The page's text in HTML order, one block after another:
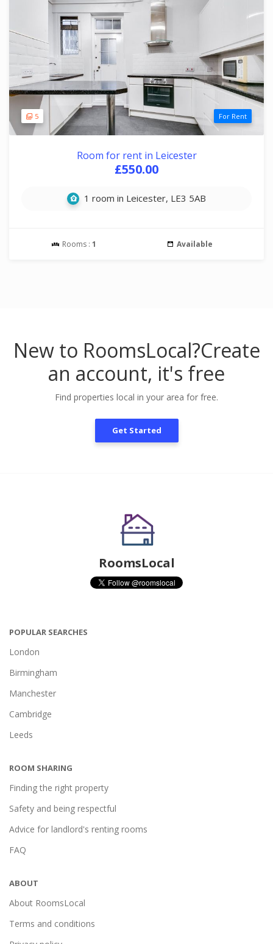
5 For Rent
Room for rent in Leicester
£550.00
1 room in Leicester, LE3 5AB
Rooms : 1 Available
New to RoomsLocal?Create
an account, it's free
Find properties local in your area for free.
Get Started
RoomsLocal
POPULAR SEARCHES
London
Birmingham
Manchester
Cambridge
Leeds
ROOM SHARING
Finding the right property
Safety and being respectful
Advice for landlord's renting rooms
FAQ
ABOUT
About RoomsLocal
Terms and conditions